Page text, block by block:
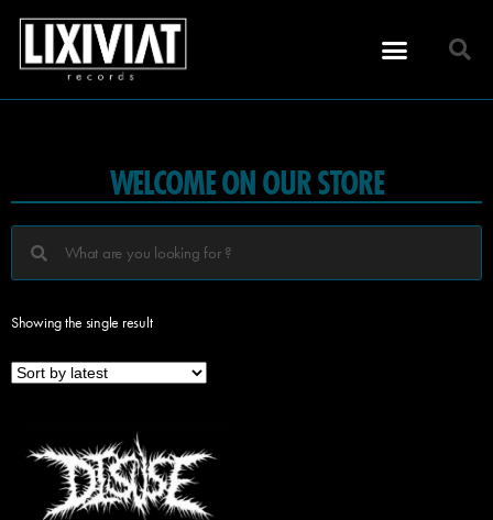
WELCOME ON OUR STORE
Showing the single result